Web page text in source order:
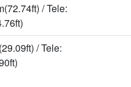
/ Tele:
/ Tele: